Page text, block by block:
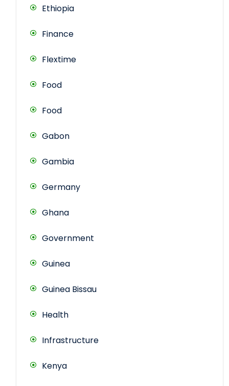
Ethiopia
Finance
Flextime
Food
Food
Gabon
Gambia
Germany
Ghana
Government
Guinea
Guinea Bissau
Health
Infrastructure
Kenya